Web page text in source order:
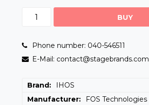
BUY
Phone number: 040-546511
E-Mail: contact@stagebrands.com
Brand
IHOS
Manufacturer
FOS Technologies